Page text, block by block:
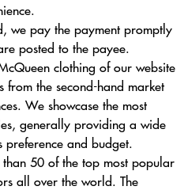
we pay the payment promptly
posted to the payee.
clothing of our website
from the second-hand market
We showcase the most
generally providing a wide
preference and budget.
50 of the top most popular
all over the world. The